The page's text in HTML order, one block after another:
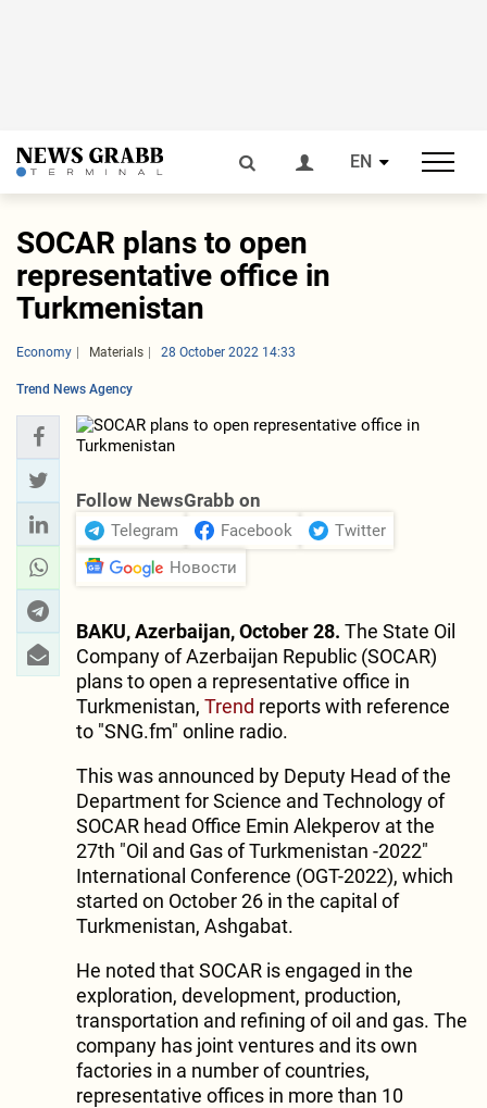
EN
SOCAR plans to open
representative office in
Turkmenistan
Economy Materials 28 October 2022 14:33
Trend News Agency
Follow NewsGrabb on
Telegram Facebook
Twitter
Новости
BAKU, Azerbaijan, October 28. The State Oil
Company of Azerbaijan Republic (SOCAR)
plans to open a representative office in
Turkmenistan, Trend reports with reference
to "SNG.fm" online radio.
This was announced by Deputy Head of the
Department for Science and Technology of
SOCAR head Office Emin Alekperov at the
27th "Oil and Gas of Turkmenistan -2022"
International Conference (OGT-2022), which
started on October 26 in the capital of
Turkmenistan, Ashgabat.
He noted that SOCAR is engaged in the
exploration, development, production,
transportation and refining of oil and gas. The
company has joint ventures and its own
factories in a number of countries,
representative offices in more than 10